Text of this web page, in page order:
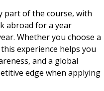
part of the course, with
abroad for a year
Whether you choose a
experience helps you
and a global
edge when applying